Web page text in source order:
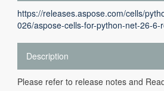
https://releases.aspose.com/cells/
026/aspose-cells-for-python-net-26-6-
Description
Please refer to release notes and